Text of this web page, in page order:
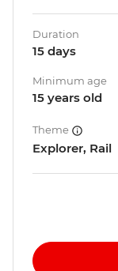
Duration
15 days
Minimum age
15 years old
Theme
Explorer, Rail